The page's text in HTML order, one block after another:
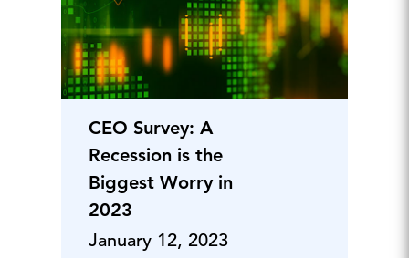
CEO Survey: A
Recession is the
Biggest Worry in
2023
January 12, 2023